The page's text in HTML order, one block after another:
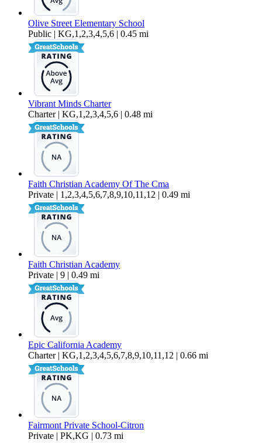
Olive Street Elementary School
Public | KG,1,2,3,4,5,6 | 0.45 mi
Vibrant Minds Charter
Charter | KG,1,2,3,4,5,6 | 0.48 mi
Faith Christian Academy Of The Cma
Private | 1,2,3,4,5,6,7,8,9,10,11,12 | 0.49 mi
Faith Christian Academy
Private | 9 | 0.49 mi
Epic California Academy
Charter | KG,1,2,3,4,5,6,7,8,9,10,11,12 | 0.66 mi
Fairmont Private School-Citron
Private | PK,KG | 0.73 mi